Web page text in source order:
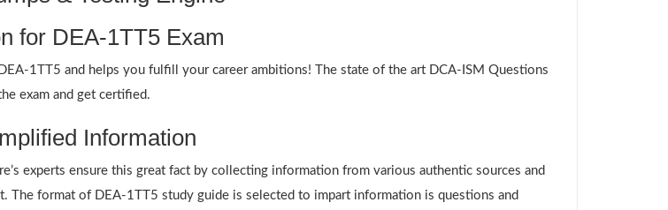
for DEA-1TT5 Exam
1TT5 and helps you fulfill your career ambitions! The state of the art DCA-ISM Questions
exam and get certified.
Information
experts ensure this great fact by collecting information from various authentic sources and
format of DEA-1TT5 study guide is selected to impart information is questions and